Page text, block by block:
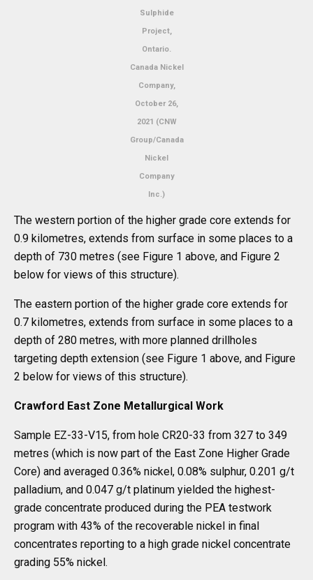
Sulphide
Project,
Ontario.
Canada Nickel
Company,
October 26,
2021 (CNW
Group/Canada
Nickel
Company
Inc.)
The western portion of the higher grade core extends for
0.9 kilometres, extends from surface in some places to a
depth of 730 metres (see Figure 1 above, and Figure 2
below for views of this structure).
The eastern portion of the higher grade core extends for
0.7 kilometres, extends from surface in some places to a
depth of 280 metres, with more planned drillholes
targeting depth extension (see Figure 1 above, and Figure
2 below for views of this structure).
Crawford East Zone Metallurgical Work
Sample EZ-33-V15, from hole CR20-33 from 327 to 349
metres (which is now part of the East Zone Higher Grade
Core) and averaged 0.36% nickel, 0.08% sulphur, 0.201 g/t
palladium, and 0.047 g/t platinum yielded the highest-
grade concentrate produced during the PEA testwork
program with 43% of the recoverable nickel in final
concentrates reporting to a high grade nickel concentrate
grading 55% nickel.